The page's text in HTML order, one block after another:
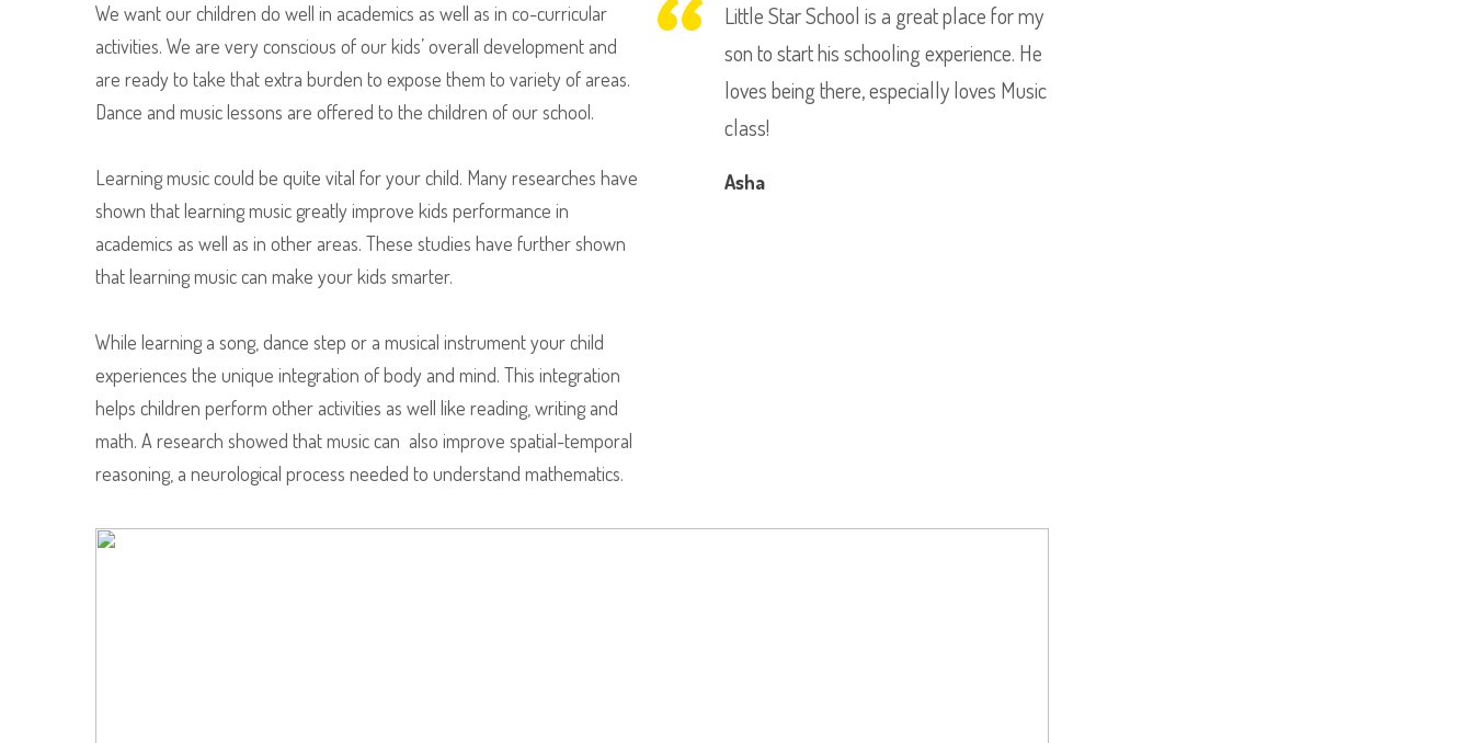
We want our children do well in academics as well as in co-curricular
activities. We are very conscious of our kids’ overall development and
are ready to take that extra burden to expose them to variety of areas.
Dance and music lessons are offered to the children of our school.
Learning music could be quite vital for your child. Many researches have
shown that learning music greatly improve kids performance in
academics as well as in other areas. These studies have further shown
that learning music can make your kids smarter.
While learning a song, dance step or a musical instrument your child
experiences the unique integration of body and mind. This integration
helps children perform other activities as well like reading, writing and
math. A research showed that music can also improve spatial-temporal
reasoning, a neurological process needed to understand mathematics.
Little Star School is a great place for my
son to start his schooling experience. He
loves being there, especially loves Music
class!
Asha